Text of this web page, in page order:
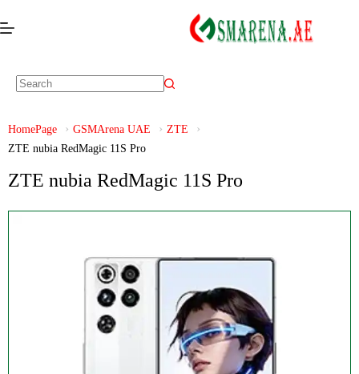
HomePage GSMArena UAE
ZTE
ZTE nubia RedMagic 11S Pro
ZTE nubia RedMagic 11S Pro